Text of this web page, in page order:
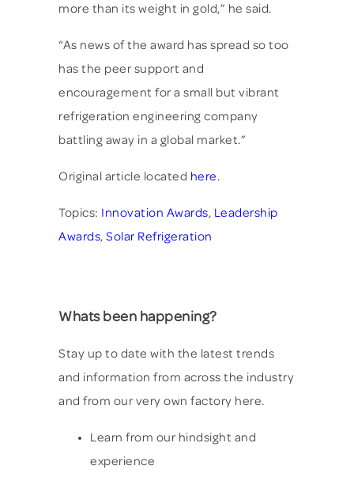
more than its weight in gold,” he said.
“As news of the award has spread so too
has the peer support and
encouragement for a small but vibrant
refrigeration engineering company
battling away in a global market.”
Original article located here.
Topics: Innovation Awards, Leadership
Awards, Solar Refrigeration
Whats been happening?
Stay up to date with the latest trends
and information from across the industry
and from our very own factory here.
Learn from our hindsight and
experience